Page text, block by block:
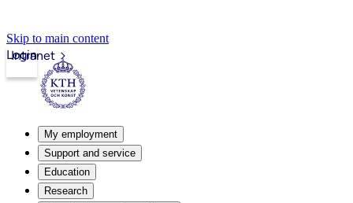
Skip to main content
Intranet
Login
My employment
Support and service
Education
Research